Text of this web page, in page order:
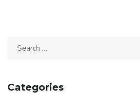
Categories